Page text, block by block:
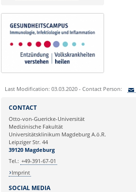
Last Modification: 03.03.2020 - Contact Person:
Ihre E-Mailadresse:
Ihr Anliegen:
SOCIAL MEDIA
CONTACT
Otto-von-Guericke-Universität
Medizinische Fakultät
Universitätsklinikum Magdeburg A.ö.R.
Leipziger Str. 44
39120 Magdeburg
Tel.: +49-391-67-01
Imprint